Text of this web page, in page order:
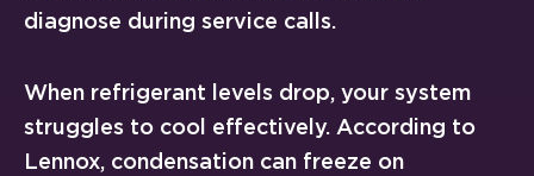
diagnose during service calls.
When refrigerant levels drop, your system
struggles to cool effectively. According to
Lennox, condensation can freeze on